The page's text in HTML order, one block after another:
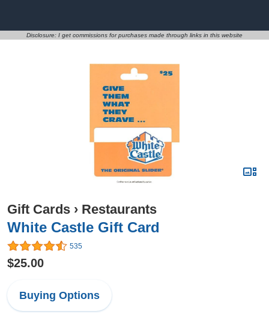
Disclosure: I get commissions for purchases made through links in this website
Gift Cards › Restaurants
White Castle Gift Card
535
$25.00
Buying Options